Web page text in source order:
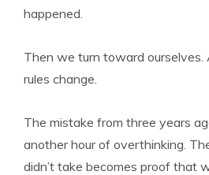
happened.
Then we turn toward ourselves.
rules change.
The mistake from three years
another hour of overthinking.
didn’t take becomes proof that